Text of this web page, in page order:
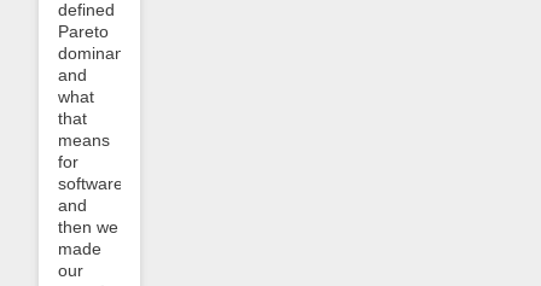
defined
Pareto
dominance
and
what
that
means
for
software,
and
then we
made
our